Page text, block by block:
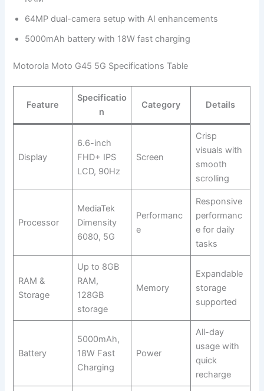
64MP dual-camera setup with AI enhancements
5000mAh battery with 18W fast charging
Motorola Moto G45 5G Specifications Table
Feature
Specificatio
n
Category Details
Display
6.6-inch
FHD+ IPS
LCD, 90Hz
Screen
Crisp
visuals with
smooth
scrolling
Processor
MediaTek
Dimensity
6080, 5G
Performanc
e
Responsive
performanc
e for daily
tasks
RAM &
Storage
Up to 8GB
RAM,
128GB
storage
Memory
Expandable
storage
supported
Battery
5000mAh,
18W Fast
Charging
Power
All-day
usage with
quick
recharge